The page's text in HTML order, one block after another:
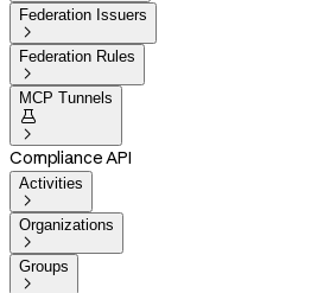
Federation Issuers

Federation Rules

MCP Tunnels


Compliance API
Activities

Organizations

Groups
